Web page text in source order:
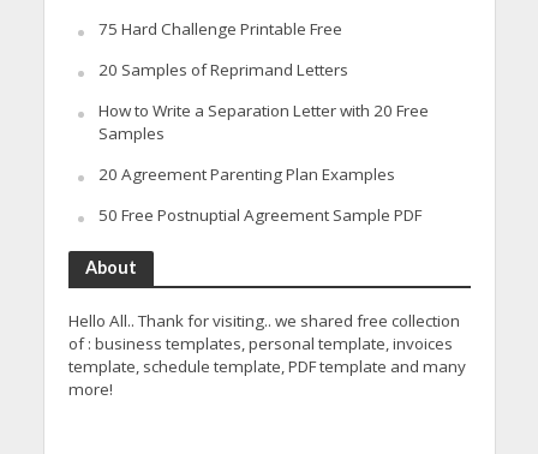
75 Hard Challenge Printable Free
20 Samples of Reprimand Letters
How to Write a Separation Letter with 20 Free
Samples
20 Agreement Parenting Plan Examples
50 Free Postnuptial Agreement Sample PDF
About
Hello All.. Thank for visiting.. we shared free collection
of : business templates, personal template, invoices
template, schedule template, PDF template and many
more!